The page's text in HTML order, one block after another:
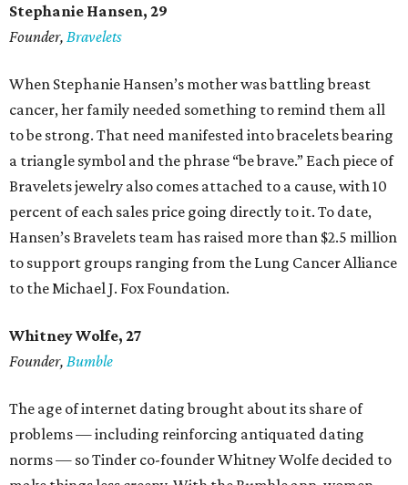
Stephanie Hansen, 29
Founder, Bravelets
When Stephanie Hansen’s mother was battling breast
cancer, her family needed something to remind them all
to be strong. That need manifested into bracelets bearing
a triangle symbol and the phrase “be brave.” Each piece of
Bravelets jewelry also comes attached to a cause, with 10
percent of each sales price going directly to it. To date,
Hansen’s Bravelets team has raised more than $2.5 million
to support groups ranging from the Lung Cancer Alliance
to the Michael J. Fox Foundation.
Whitney Wolfe, 27
Founder, Bumble
The age of internet dating brought about its share of
problems — including reinforcing antiquated dating
norms — so Tinder co-founder Whitney Wolfe decided to